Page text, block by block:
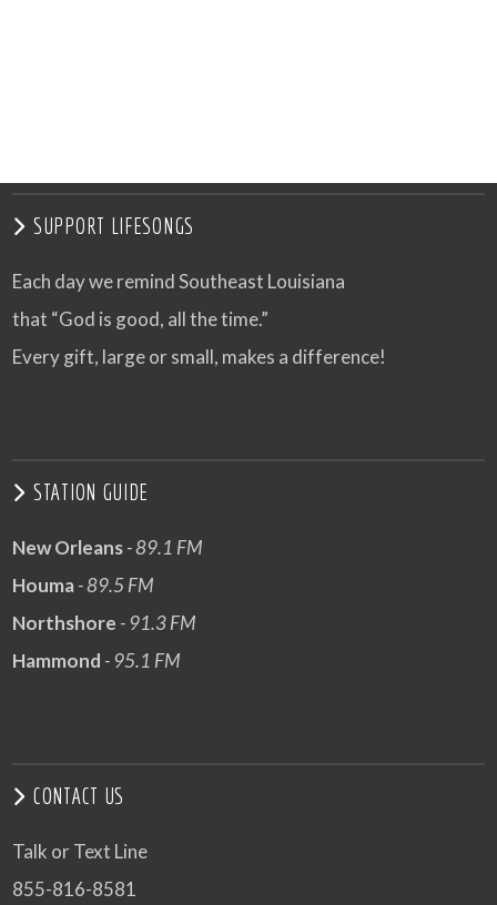
SUPPORT LIFESONGS
Each day we remind Southeast Louisiana
that “God is good, all the time.”
Every gift, large or small, makes a difference!
STATION GUIDE
New Orleans- 89.1 FM
Houma- 89.5 FM
Northshore - 91.3 FM
Hammond - 95.1 FM
CONTACT US
Talk or Text Line
855-816-8581